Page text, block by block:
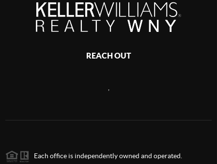
REACH OUT
,
Each office is independently owned and operated.